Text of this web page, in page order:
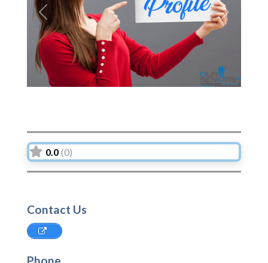
Previous Next
0.0 (0)
Contact Us